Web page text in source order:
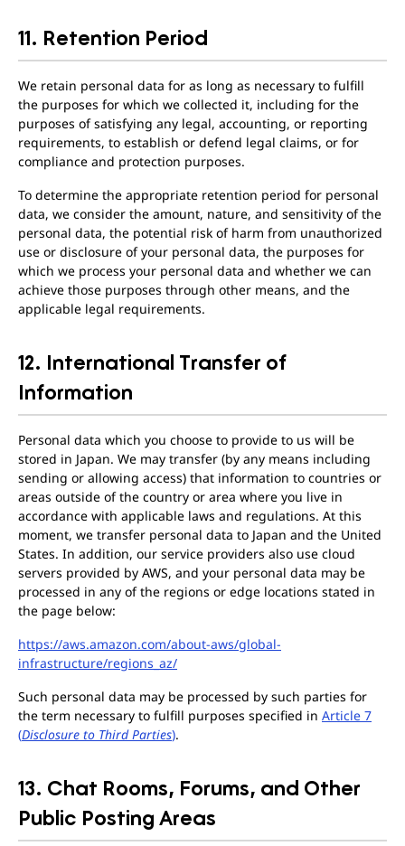
11. Retention Period
We retain personal data for as long as necessary to fulfill
the purposes for which we collected it, including for the
purposes of satisfying any legal, accounting, or reporting
requirements, to establish or defend legal claims, or for
compliance and protection purposes.
To determine the appropriate retention period for personal
data, we consider the amount, nature, and sensitivity of the
personal data, the potential risk of harm from unauthorized
use or disclosure of your personal data, the purposes for
which we process your personal data and whether we can
achieve those purposes through other means, and the
applicable legal requirements.
12. International Transfer of
Information
Personal data which you choose to provide to us will be
stored in Japan. We may transfer (by any means including
sending or allowing access) that information to countries or
areas outside of the country or area where you live in
accordance with applicable laws and regulations. At this
moment, we transfer personal data to Japan and the United
States. In addition, our service providers also use cloud
servers provided by AWS, and your personal data may be
processed in any of the regions or edge locations stated in
the page below:
https://aws.amazon.com/about-aws/global-
infrastructure/regions_az/
Such personal data may be processed by such parties for
the term necessary to fulfill purposes specified in Article 7
(Disclosure to Third Parties).
13. Chat Rooms, Forums, and Other
Public Posting Areas